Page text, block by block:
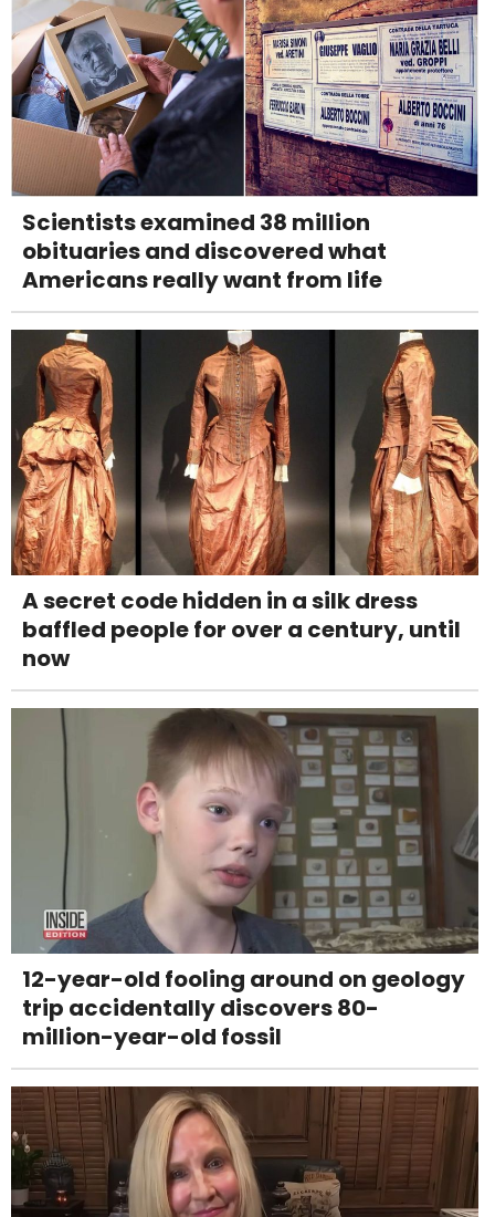
Scientists examined 38 million
obituaries and discovered what
Americans really want from life
A secret code hidden in a silk dress
baffled people for over a century, until
now
12-year-old fooling around on geology
trip accidentally discovers 80-
million-year-old fossil